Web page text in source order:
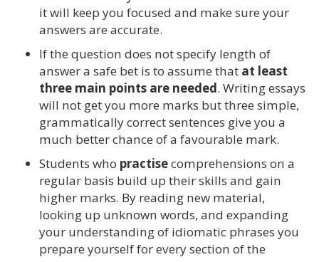
it will keep you focused and make sure your
answers are accurate.
If the question does not specify length of
answer a safe bet is to assume that at least
three main points are needed. Writing essays
will not get you more marks but three simple,
grammatically correct sentences give you a
much better chance of a favourable mark.
Students who practisecomprehensions on a
regular basis build up their skills and gain
higher marks. By reading new material,
looking up unknown words, and expanding
your understanding of idiomatic phrases you
prepare yourself for every section of the